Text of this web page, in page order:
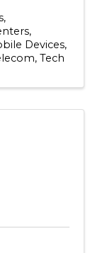
Devices
Tech